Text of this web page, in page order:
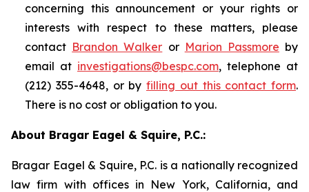
concerning this announcement or your rights or
interests with respect to these matters, please
contact Brandon Walker or Marion Passmore by
email at investigations@bespc.com, telephone at
(212) 355-4648, or by filling out this contact form.
There is no cost or obligation to you.
About Bragar Eagel & Squire, P.C.:
Bragar Eagel & Squire, P.C. is a nationally recognized
law firm with offices in New York, California, and